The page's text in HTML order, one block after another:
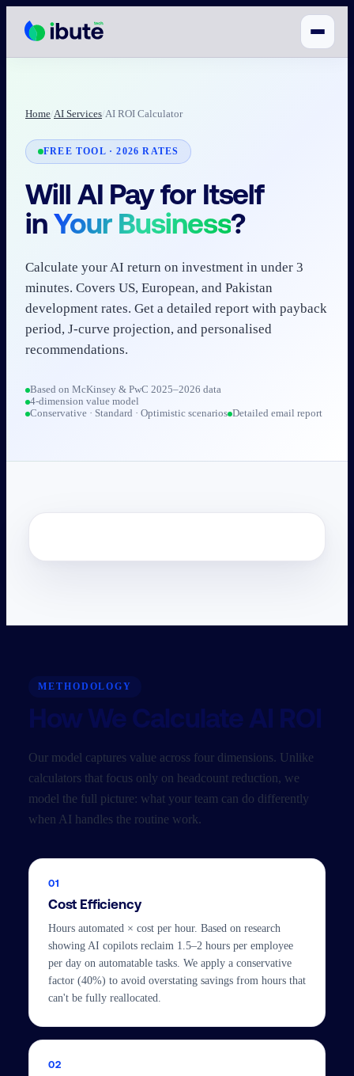
Home/AI Services/AI ROI Calculator
FREE TOOL · 2026 RATES
Will AI Pay for Itself
in Your Business?
Calculate your AI return on investment in under 3
minutes. Covers US, European, and Pakistan
development rates. Get a detailed report with payback
period, J-curve projection, and personalised
recommendations.
Based on McKinsey & PwC 2025–2026 data
4-dimension value model
Conservative · Standard · Optimistic scenarios Detailed email report
METHODOLOGY
How We Calculate AI ROI
Our model captures value across four dimensions. Unlike
calculators that focus only on headcount reduction, we
model the full picture: what your team can do differently
when AI handles the routine work.
01
Cost Efficiency
Hours automated × cost per hour. Based on research
showing AI copilots reclaim 1.5–2 hours per employee
per day on automatable tasks. We apply a conservative
factor (40%) to avoid overstating savings from hours that
can't be fully reallocated.
02